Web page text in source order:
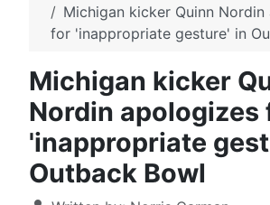
Michigan kicker Quinn
for 'inappropriate gesture' in
Michigan kicker
Nordin apologizes
'inappropriate
Outback Bowl